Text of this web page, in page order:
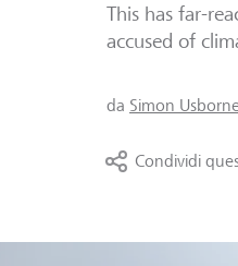
This has far-
accused of
da Simon
Condividi